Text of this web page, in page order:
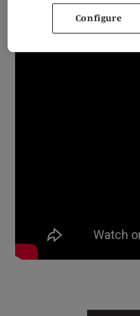
the wonderful surroundings of
Configure